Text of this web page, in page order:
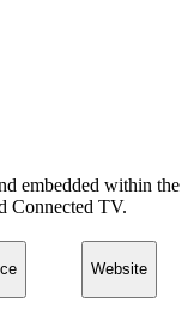
embedded within the
Connected TV.
Website